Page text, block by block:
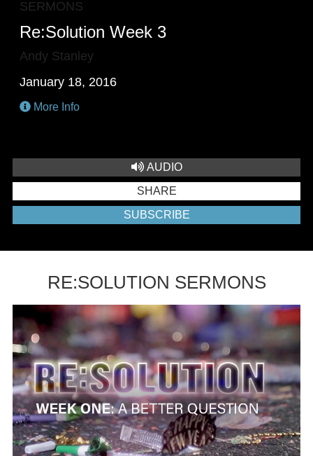
SERMONS
Re:Solution Week 3
Andy Stanley
January 18, 2016
More Info
AUDIO
SHARE
SUBSCRIBE
RE:SOLUTION SERMONS